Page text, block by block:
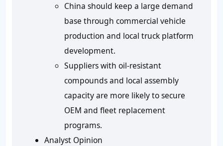
China should keep a large demand
base through commercial vehicle
production and local truck platform
development.
Suppliers with oil-resistant
compounds and local assembly
capacity are more likely to secure
OEM and fleet replacement
programs.
Analyst Opinion